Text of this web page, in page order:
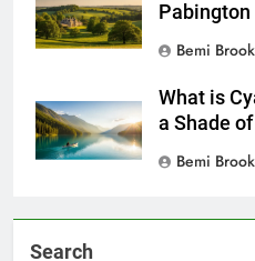
Bemi
What is
a Shade
Bemi
Search